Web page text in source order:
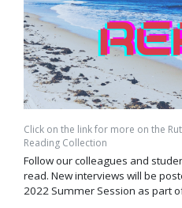
Click on the link for more on the
Reading Collection
Follow our colleagues and
read. New interviews will be
2022 Summer Session as part